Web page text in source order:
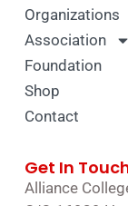
Organizations
Association
Foundation
Shop
Contact
Get In
Alliance